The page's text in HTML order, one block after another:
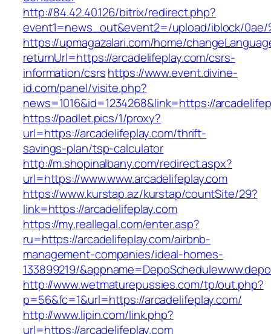
http://84.42.40.126/bitrix/redirect.php?
event1=news_out&event2=/upload/iblock/0ae/
https://upmagazalari.com/home/
returnUrl=https://arcadelifeplay.com/csrs-
information/csrshttps://www.event.divine-
id.com/panel/visite.php?
news=1016&id=1234268&link=https://
https://padlet.pics/1/proxy?
url=https://arcadelifeplay.com/thrift-
savings-plan/tsp-calculator
http://m.shopinalbany.com/redirect.aspx?
url=https://www.www.arcadelifeplay.com
https://www.kurstap.az/kurstap/countSite/29?
link=https://arcadelifeplay.com
https://my.reallegal.com/enter.asp?
ru=https://arcadelifeplay.com/airbnb-
management-companies/ideal-homes-
133899219/
http://www.wetmaturepussies.com/tp/out.php?
p=56&fc=1&url=https://arcadelifeplay.com/
http://www.lipin.com/link.php?
url=https://arcadelifeplay.com